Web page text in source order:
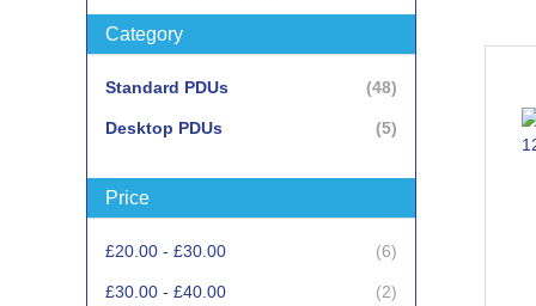
Category
Standard PDUs 48items
Desktop PDUs 5items
Price
£20.00 - £30.00 6items
£30.00 - £40.00 2items